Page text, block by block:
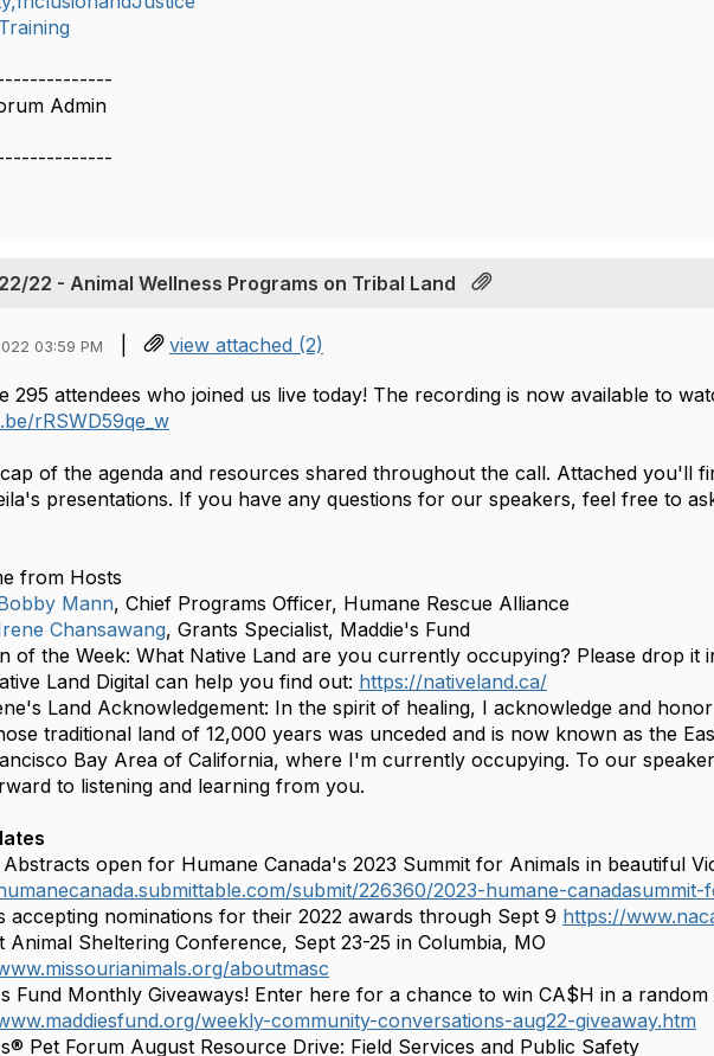
Admin
22 - Animal Wellness Programs on Tribal Land
03:59 PM | view attached (2)
295 attendees who joined us live today! The recording is now available to
rRSWD59qe_w
of the agenda and resources shared throughout the call. Attached you'll
presentations. If you have any questions for our speakers, feel free to
from Hosts
Mann, Chief Programs Officer, Humane Rescue Alliance
Chansawang, Grants Specialist, Maddie's Fund
of the Week: What Native Land are you currently occupying? Please drop
Land Digital can help you find out: https://nativeland.ca/
Land Acknowledgement: In the spirit of healing, I acknowledge and
traditional land of 12,000 years was unceded and is now known as the
Bay Area of California, where I'm currently occupying. To our
to listening and learning from you.
open for Humane Canada's 2023 Summit for Animals in beautiful
submit/226360/2023-humane-canadasummit-
accepting nominations for their 2022 awards through Sept 9 https://
Animal Sheltering Conference, Sept 23-25 in Columbia, MO
aboutmasc
Fund Monthly Giveaways! Enter here for a chance to win CA$H in a random
weekly-community-conversations-aug22-giveaway.htm
Pet Forum August Resource Drive: Field Services and Public Safety